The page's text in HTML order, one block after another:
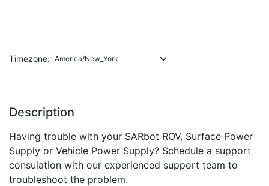
Timezone:
Description
Having trouble with your SARbot ROV, Surface Power
Supply or Vehicle Power Supply? Schedule a support
consulation with our experienced support team to
troubleshoot the problem.